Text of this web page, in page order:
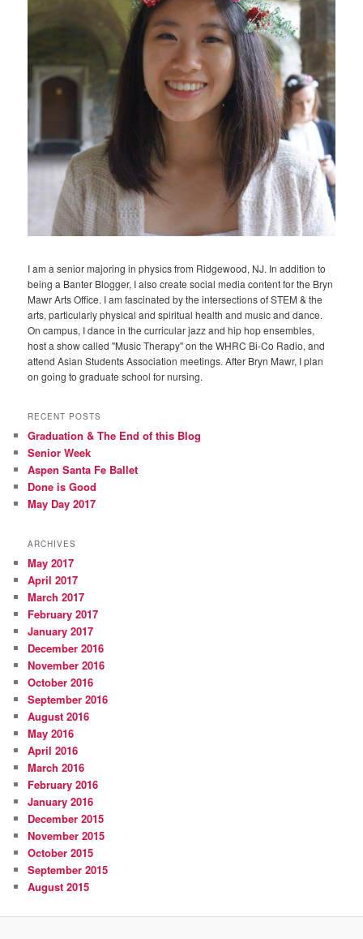
I am a senior majoring in physics from Ridgewood, NJ. In addition to
being a Banter Blogger, I also create social media content for the Bryn
Mawr Arts Office. I am fascinated by the intersections of STEM & the
arts, particularly physical and spiritual health and music and dance.
On campus, I dance in the curricular jazz and hip hop ensembles,
host a show called "Music Therapy" on the WHRC Bi-Co Radio, and
attend Asian Students Association meetings. After Bryn Mawr, I plan
on going to graduate school for nursing.
RECENT POSTS
Graduation & The End of this Blog
Senior Week
Aspen Santa Fe Ballet
Done is Good
May Day 2017
ARCHIVES
May 2017
April 2017
March 2017
February 2017
January 2017
December 2016
November 2016
October 2016
September 2016
August 2016
May 2016
April 2016
March 2016
February 2016
January 2016
December 2015
November 2015
October 2015
September 2015
August 2015